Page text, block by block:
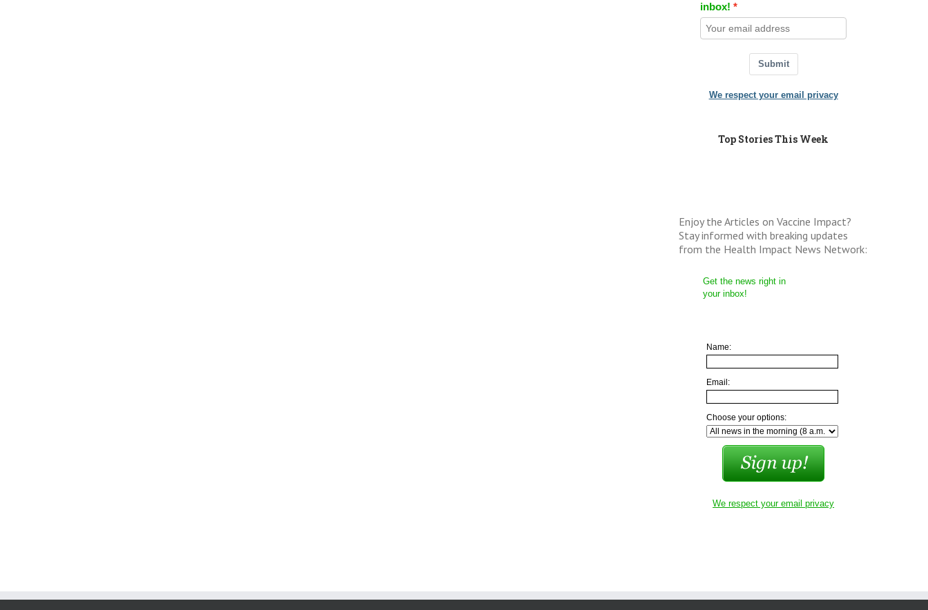
inbox!
Submit
We respect your email privacy
Top Stories This Week
Enjoy the Articles on Vaccine Impact?
Stay informed with breaking updates
from the Health Impact News Network:
Get the news right in
your inbox!
Name:
Email:
Choose your options:
We respect your email privacy